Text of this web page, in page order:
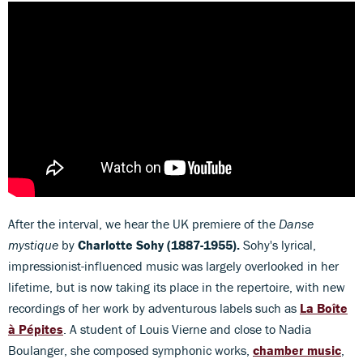
After the interval, we hear the UK premiere of the Danse
mystique by Charlotte Sohy (1887-1955). Sohy's lyrical,
impressionist-influenced music was largely overlooked in her
lifetime, but is now taking its place in the repertoire, with new
recordings of her work by adventurous labels such as La Boîte
à Pépites . A student of Louis Vierne and close to Nadia
Boulanger, she composed symphonic works, chamber music